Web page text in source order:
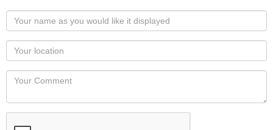
Your
name
as
you
would
like
displayed
Your
Locaton
Your